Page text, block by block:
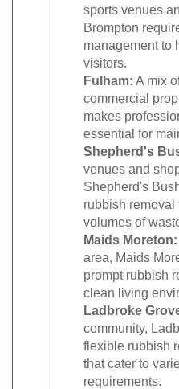
sports venues
Brompton
management to
visitors.
Fulham: A mix
commercial
makes
essential for
Shepherd's
venues and
Shepherd's
rubbish removal
volumes of
Maids Moreton:
area, Maids
prompt rubbish
clean living
Ladbroke
community,
flexible rubbish
that cater to
requirements.